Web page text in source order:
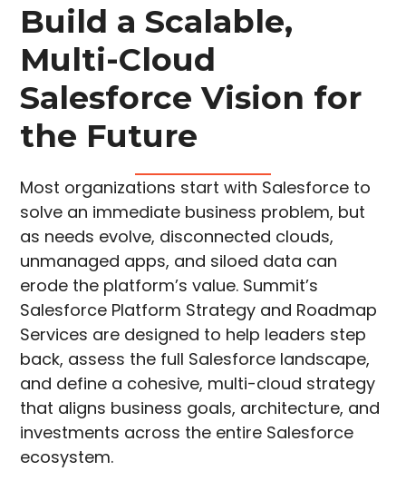
Build a Scalable,
Multi-Cloud
Salesforce Vision for
the Future
Most organizations start with Salesforce to
solve an immediate business problem, but
as needs evolve, disconnected clouds,
unmanaged apps, and siloed data can
erode the platform’s value. Summit’s
Salesforce Platform Strategy and Roadmap
Services are designed to help leaders step
back, assess the full Salesforce landscape,
and define a cohesive, multi-cloud strategy
that aligns business goals, architecture, and
investments across the entire Salesforce
ecosystem.